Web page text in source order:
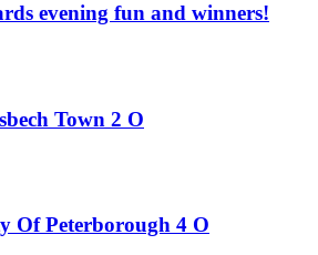
evening fun and winners!
Town 2 O
Of Peterborough 4 O